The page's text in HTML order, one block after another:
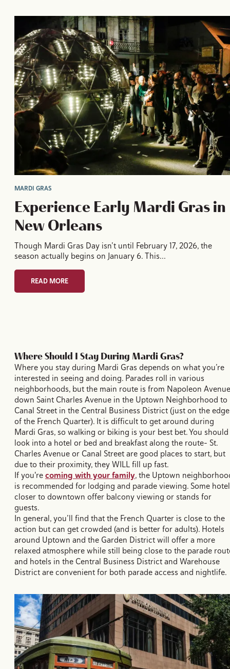
MARDI GRAS
Experience Early Mardi Gras in
New Orleans
Though Mardi Gras Day isn’t until February 17, 2026, the
season actually begins on January 6. This…
READ MORE
Where Should I Stay During Mardi Gras?
Where you stay during Mardi Gras depends on what you’re
interested in seeing and doing. Parades roll in various
neighborhoods, but the main route is from Napoleon Avenue
down Saint Charles Avenue in the Uptown Neighborhood to
Canal Street in the Central Business District (just on the edge
of the French Quarter). It is difficult to get around during
Mardi Gras, so walking or biking is your best bet. You should
look into a hotel or bed and breakfast along the route– St.
Charles Avenue or Canal Street are good places to start, but
due to their proximity, they WILL fill up fast.
If you'recoming with your family, the Uptown
is recommended for lodging and parade viewing. Some
closer to downtown offer balcony viewing or stands for
guests.
In general, you’ll find that the French Quarter is close to the
action but can get crowded (and is better for adults). Hotels
around Uptown and the Garden District will offer a more
relaxed atmosphere while still being close to the parade
and hotels in the Central Business District and Warehouse
District are convenient for both parade access and nightlife.